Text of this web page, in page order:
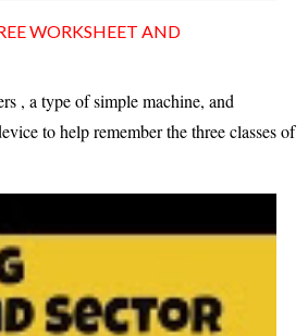
WORKSHEET AND
, a type of simple machine, and
to help remember the three classes of